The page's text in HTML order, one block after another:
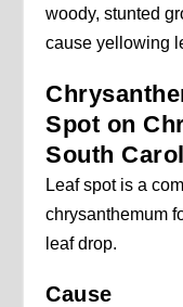
woody, stunted
cause yellowing
Spot on
South
Leaf spot is a
chrysanthemum
leaf drop.
Cause